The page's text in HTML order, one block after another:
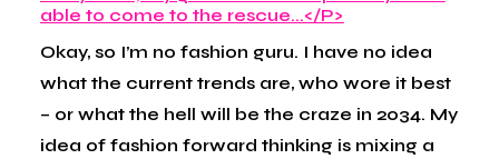
Okay, so I’m no fashion guru. I have no idea
what the current trends are, who wore it best
– or what the hell will be the craze in 2034. My
idea of fashion forward thinking is mixing a